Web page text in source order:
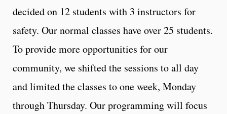
decided on 12 students with 3 instructors for
safety. Our normal classes have over 25 students.
To provide more opportunities for our
community, we shifted the sessions to all day
and limited the classes to one week, Monday
through Thursday. Our programming will focus